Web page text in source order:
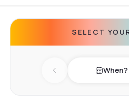
SELECT
Previous day When?